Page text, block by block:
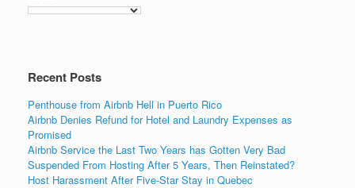
Recent Posts
Penthouse from Airbnb Hell in Puerto Rico
Airbnb Denies Refund for Hotel and Laundry Expenses as
Promised
Airbnb Service the Last Two Years has Gotten Very Bad
Suspended From Hosting After 5 Years, Then Reinstated?
Host Harassment After Five-Star Stay in Quebec